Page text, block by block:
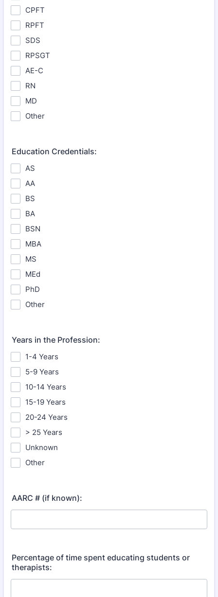
CPFT
RPFT
SDS
RPSGT
AE-C
RN
MD
Other
Education Credentials:
AS
AA
BS
BA
BSN
MBA
MS
MEd
PhD
Other
Years in the Profession:
1-4 Years
5-9 Years
10-14 Years
15-19 Years
20-24 Years
> 25 Years
Unknown
Other
AARC # (if known):
Percentage of time spent educating students or
therapists: